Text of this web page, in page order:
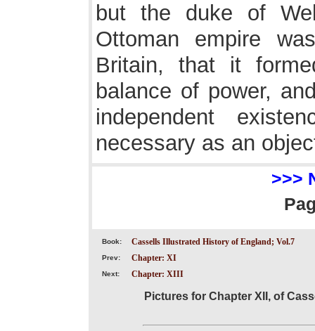
but the duke of
Ottoman empire
Britain, that it
balance of power,
independent
necessary as an
>>>
Book: Cassells Illustrated History of England; Vol.7
Prev: Chapter: XI
Next: Chapter: XIII
Pictures for Chapter XII, of